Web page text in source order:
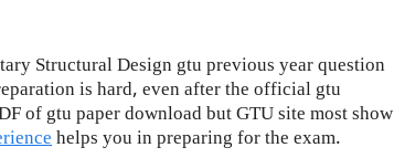
Structural Design gtu previous year question
is hard, even after the official gtu
of gtu paper download but GTU site most show
helps you in preparing for the exam.